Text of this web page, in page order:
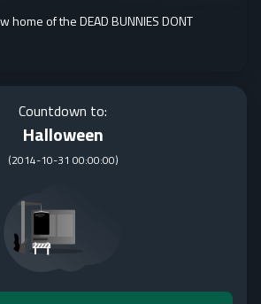
home of the DEAD BUNNIES DONT
Countdown to:
Halloween
(2014-10-31 00:00:00)